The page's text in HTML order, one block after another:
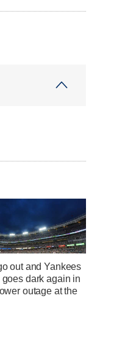
out and Yankees
goes dark again in
outage at the